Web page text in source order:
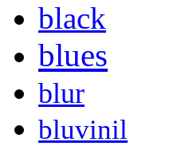
black
blues
blur
bluvinil